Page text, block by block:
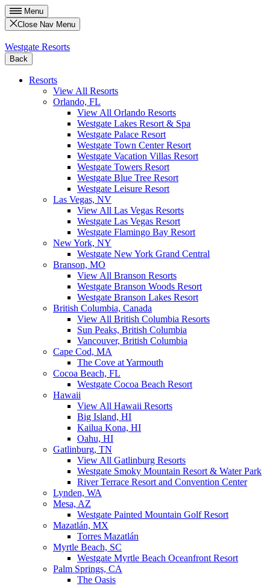
Menu
Close Nav Menu
Westgate Resorts
Back
Resorts
View All Resorts
Orlando, FL
View All Orlando Resorts
Westgate Lakes Resort & Spa
Westgate Palace Resort
Westgate Town Center Resort
Westgate Vacation Villas Resort
Westgate Towers Resort
Westgate Blue Tree Resort
Westgate Leisure Resort
Las Vegas, NV
View All Las Vegas Resorts
Westgate Las Vegas Resort
Westgate Flamingo Bay Resort
New York, NY
Westgate New York Grand Central
Branson, MO
View All Branson Resorts
Westgate Branson Woods Resort
Westgate Branson Lakes Resort
British Columbia, Canada
View All British Columbia Resorts
Sun Peaks, British Columbia
Vancouver, British Columbia
Cape Cod, MA
The Cove at Yarmouth
Cocoa Beach, FL
Westgate Cocoa Beach Resort
Hawaii
View All Hawaii Resorts
Big Island, HI
Kailua Kona, HI
Oahu, HI
Gatlinburg, TN
View All Gatlinburg Resorts
Westgate Smoky Mountain Resort & Water Park
River Terrace Resort and Convention Center
Lynden, WA
Mesa, AZ
Westgate Painted Mountain Golf Resort
Mazatlán, MX
Torres Mazatlán
Myrtle Beach, SC
Westgate Myrtle Beach Oceanfront Resort
Palm Springs, CA
The Oasis